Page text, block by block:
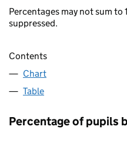
Percentages may not sum to
suppressed.
Contents
Chart
Table
Percentage of pupils